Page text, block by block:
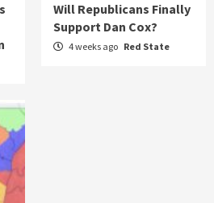
Will Republicans Finally
Support Dan Cox?
4 weeks ago Red State